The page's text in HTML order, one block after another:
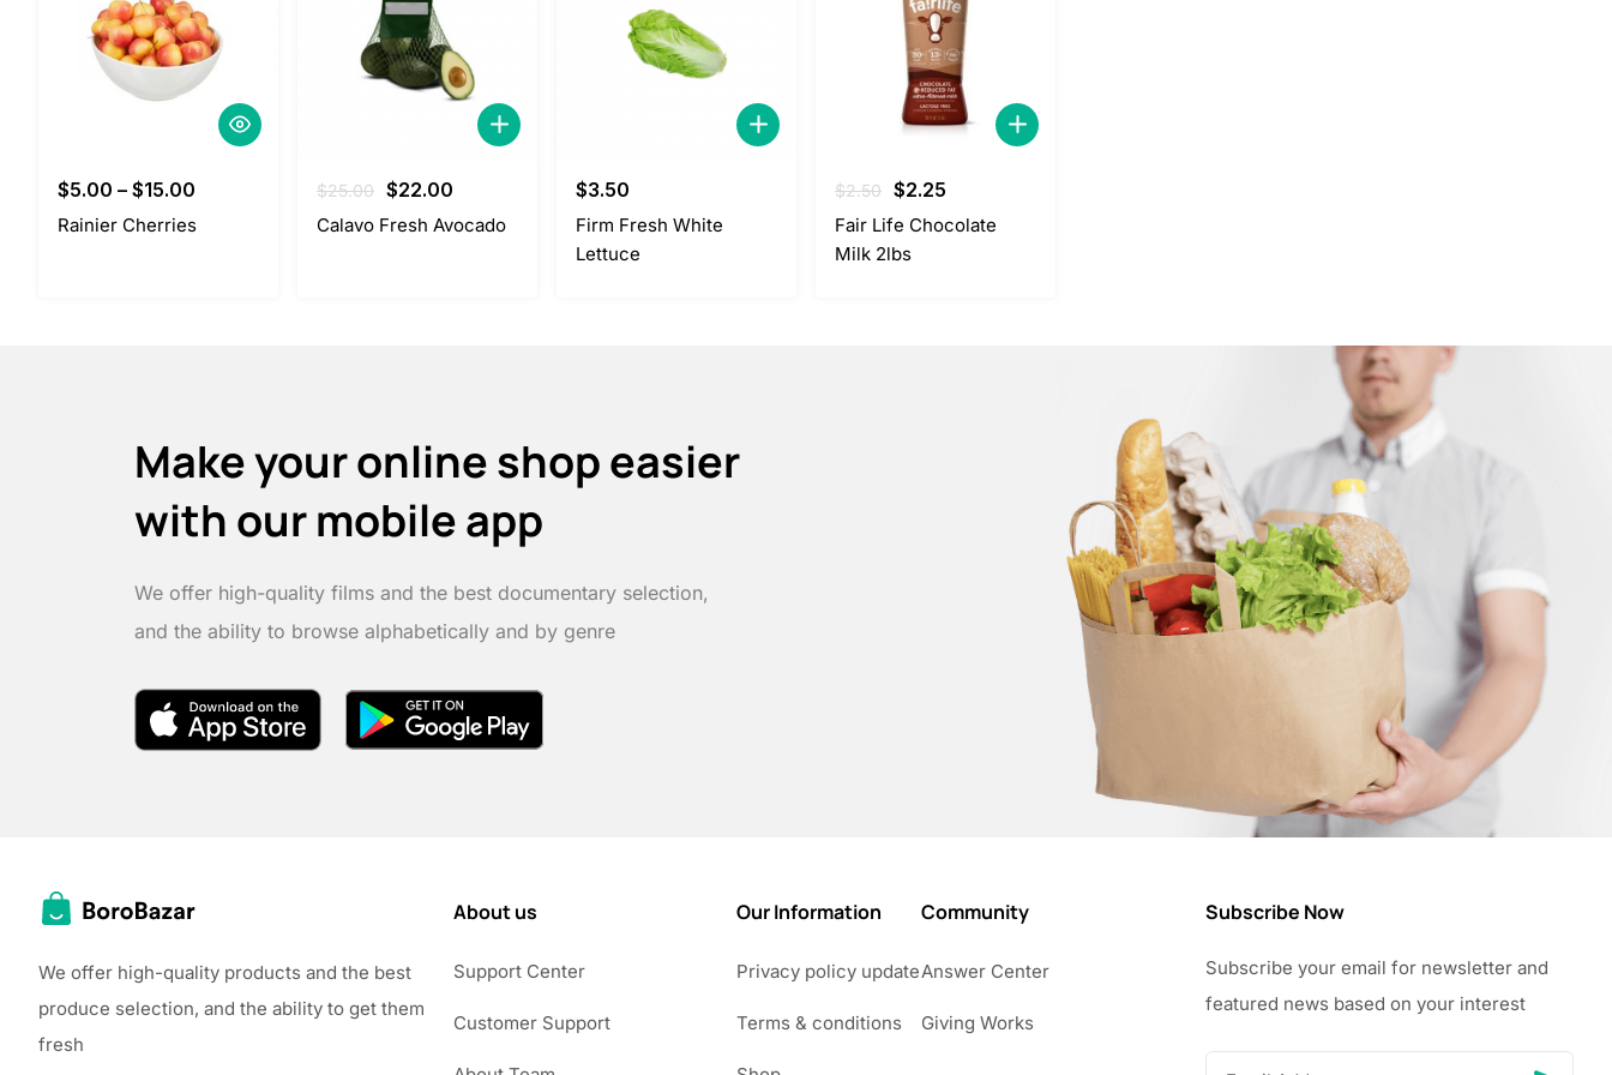
$5.00 – $15.00
Rainier Cherries
$25.00 Original
price
$22.00
price
Calavo Fresh Avocado
$3.50
Firm Fresh White
Lettuce
$2.50 Original
price
was:
$2.25
price
Fair Life Chocolate
Milk 2lbs
Make your online shop easier
with our mobile app
We offer high-quality films and the best documentary selection,
and the ability to browse alphabetically and by genre
We offer high-quality products and the best
produce selection, and the ability to get them
fresh
About us
Support Center
Customer Support
Our Information
Privacy policy update
Terms & conditions
Community
Answer Center
Giving Works
Subscribe Now
Subscribe your email for newsletter and
featured news based on your interest